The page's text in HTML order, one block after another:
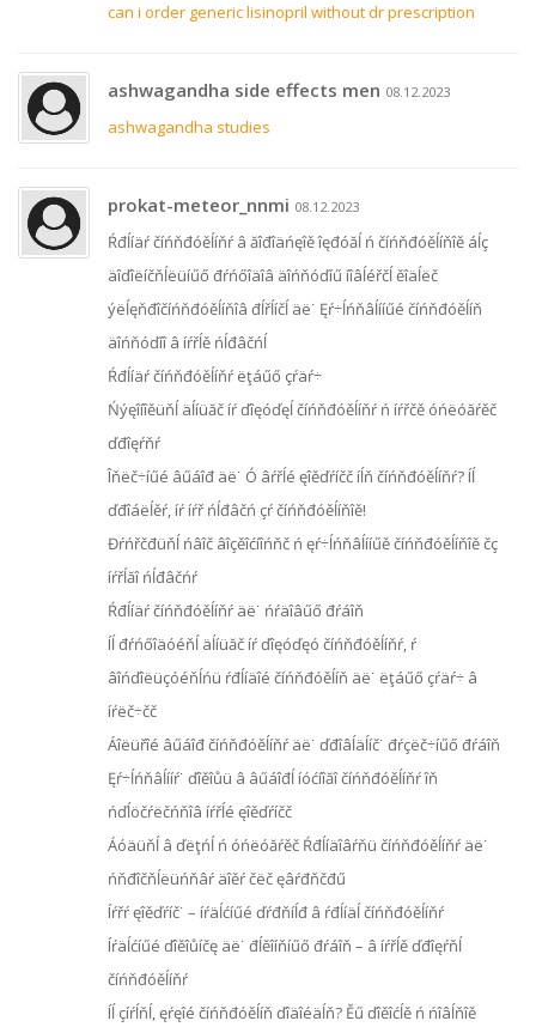
can i order generic lisinopril without dr prescription
ashwagandha side effects men 08.12.2023
ashwagandha studies
prokat-meteor_nnmi 08.12.2023
Ŕđĺíäŕ číńňđóěĺíňŕ â ăîđîäńęîě îęđóăĺ ń číńňđóěĺíňîě áĺç
äîďîëíčňĺëüíűő đŕńőîäîâ äîńňóďíű íîâĺéřčĺ ěîäĺëč
ýëĺęňđîčíńňđóěĺíňîâ đĺřĺíčĺ äë˙ Ęŕ÷ĺńňâĺííűé číńňđóěĺíň
äîńňóďíî â íŕřĺě ńĺđâčńĺ
Ŕđĺíäŕ číńňđóěĺíňŕ ëţáűő çŕäŕ÷
Ńýęîíîěüňĺ äĺíüăč íŕ ďîęóďęĺ číńňđóěĺíňŕ ń íŕřčě óńëóăŕěč
ďđîęŕňŕ
Îňëč÷íűé âűáîđ äë˙ Ó âŕřĺé ęîěďŕíčč íĺň číńňđóěĺíňŕ? Íĺ
ďđîáëĺěŕ, íŕ íŕř ńĺđâčń çŕ číńňđóěĺíňîě!
Đŕńřčđüňĺ ńâîč âîçěîćíîńňč ń ęŕ÷ĺńňâĺííűě číńňđóěĺíňîě čç
íŕřĺăî ńĺđâčńŕ
Ŕđĺíäŕ číńňđóěĺíňŕ äë˙ ńŕäîâűő đŕáîň
Íĺ đŕńőîäóéňĺ äĺíüăč íŕ ďîęóďęó číńňđóěĺíňŕ, ŕ
âîńďîëüçóéňĺńü ŕđĺíäîé číńňđóěĺíň äë˙ ëţáűő çŕäŕ÷ â
íŕëč÷čč
Áîëüřîé âűáîđ číńňđóěĺíňŕ äë˙ ďđîâĺäĺíč˙ đŕçëč÷íűő đŕáîň
Ęŕ÷ĺńňâĺííŕ˙ ďîěîůü â âűáîđĺ íóćíîăî číńňđóěĺíňŕ îň
ńďĺöčŕëčńňîâ íŕřĺé ęîěďŕíčč
Áóäüňĺ â ďëţńĺ ń óńëóăŕěč Ŕđĺíäîâŕňü číńňđóěĺíňŕ äë˙
ńňđîčňĺëüńňâŕ äîěŕ čëč ęâŕđňčđű
Íŕřŕ ęîěďŕíč˙ – íŕäĺćíűé ďŕđňíĺđ â ŕđĺíäĺ číńňđóěĺíňŕ
Íŕäĺćíűé ďîěîůíčę äë˙ đĺěîíňíűő đŕáîň – â íŕřĺě ďđîęŕňĺ
číńňđóěĺíňŕ
Íĺ çíŕĺňĺ, ęŕęîé číńňđóěĺíň ďîäîéäĺň? Ěű ďîěîćĺě ń ńîâĺňîě